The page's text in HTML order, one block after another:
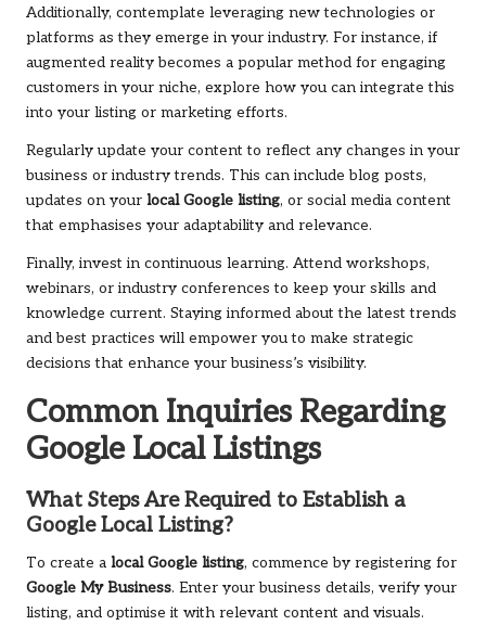
Additionally, contemplate leveraging new technologies or
platforms as they emerge in your industry. For instance, if
augmented reality becomes a popular method for engaging
customers in your niche, explore how you can integrate this
into your listing or marketing efforts.
Regularly update your content to reflect any changes in your
business or industry trends. This can include blog posts,
updates on your local Google listing, or social media content
that emphasises your adaptability and relevance.
Finally, invest in continuous learning. Attend workshops,
webinars, or industry conferences to keep your skills and
knowledge current. Staying informed about the latest trends
and best practices will empower you to make strategic
decisions that enhance your business’s visibility.
Common Inquiries Regarding
Google Local Listings
What Steps Are Required to Establish a
Google Local Listing?
To create a local Google listing, commence by registering for
Google My Business. Enter your business details, verify your
listing, and optimise it with relevant content and visuals.